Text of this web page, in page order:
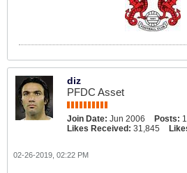
diz
PFDC Asset
Join Date: Jun 2006 Posts:
Likes Received: 31,845
02-26-2019, 02:22 PM